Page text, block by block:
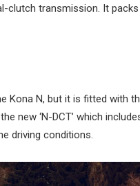
clutch transmission. It
Kona N, but it is fitted with
‘N-DCT’ which includes
driving conditions.